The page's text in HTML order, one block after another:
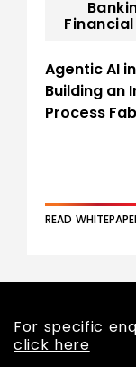
Agentic AI
Building an
Process
READ
For specific
click here